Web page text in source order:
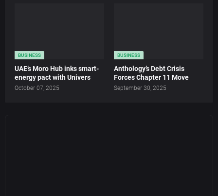
BUSINESS
UAE’s Moro Hub inks smart-
energy pact with Univers
October 07, 2025
BUSINESS
Anthology’s Debt Crisis
Forces Chapter 11 Move
September 30, 2025